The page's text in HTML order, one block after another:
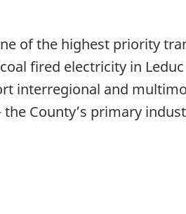
of the highest priority
fired electricity in
interregional and
County’s primary